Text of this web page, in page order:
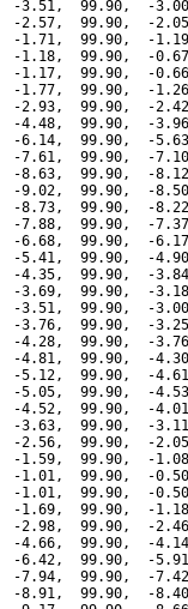
-3.51,  99.90,  -
-2.57,  99.90,  -
-1.71,  99.90,  -
-1.18,  99.90,  -
-1.17,  99.90,  -
-1.77,  99.90,  -
-2.93,  99.90,  -
-4.48,  99.90,  -
-6.14,  99.90,  -
-7.61,  99.90,  -
-8.63,  99.90,  -
-9.02,  99.90,  -
-8.73,  99.90,  -
-7.88,  99.90,  -
-6.68,  99.90,  -
-5.41,  99.90,  -
-4.35,  99.90,  -
-3.69,  99.90,  -
-3.51,  99.90,  -
-3.76,  99.90,  -
-4.28,  99.90,  -
-4.81,  99.90,  -
-5.12,  99.90,  -
-5.05,  99.90,  -
-4.52,  99.90,  -
-3.63,  99.90,  -
-2.56,  99.90,  -
-1.59,  99.90,  -
-1.01,  99.90,  -
-1.01,  99.90,  -
-1.69,  99.90,  -
-2.98,  99.90,  -
-4.66,  99.90,  -
-6.42,  99.90,  -
-7.94,  99.90,  -
-8.91,  99.90,  -